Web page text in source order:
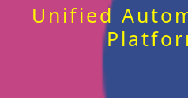
Unified